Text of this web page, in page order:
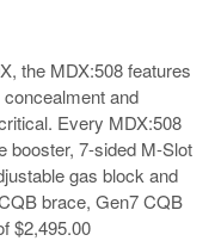
the MDX:508 features
and
Every MDX:508
booster, 7-sided M-Slot
gas block and
brace, Gen7 CQB
$2,495.00